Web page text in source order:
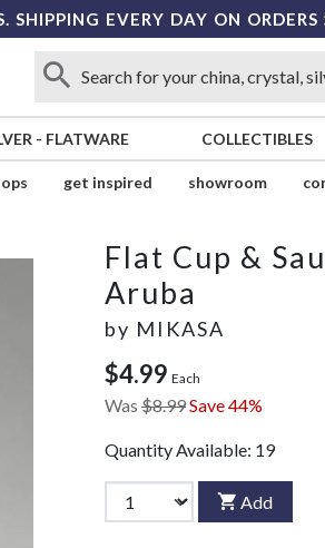
SHIPPING EVERY DAY ON
- FLATWARE COLLECTIBLES
get inspired showroom
Flat Cup &
Aruba
by MIKASA
$4.99 Each
Was $8.99Save 44%
Quantity Available: 19
Add